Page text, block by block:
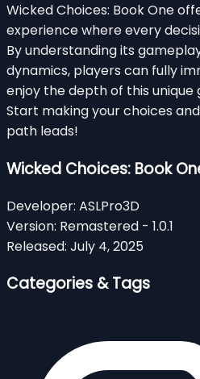
Wicked Choices: Book One
experience where every
By understanding its
dynamics, players can fully
enjoy the depth of this unique
Start making your choices
path leads!
Wicked Choices: Book
Developer: ASLPro3D
Version: Remastered - 1.0.1
Released: July 4, 2025
Categories & Tags